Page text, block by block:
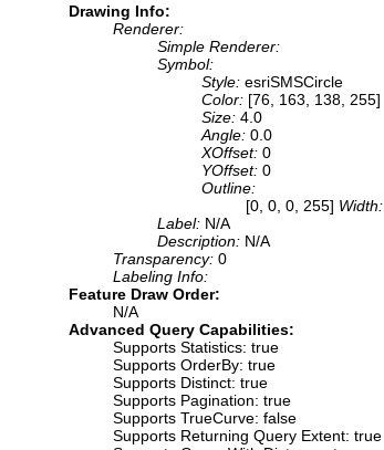
Drawing Info:
Renderer:
Simple Renderer:
Symbol:
Style: esriSMSCircle
Color: [76, 163, 138, 255]
Size: 4.0
Angle: 0.0
XOffset: 0
YOffset: 0
Outline:
[0, 0, 0, 255] Width:
Label: N/A
Description: N/A
Transparency: 0
Labeling Info:
Feature Draw Order:
N/A
Advanced Query Capabilities:
Supports Statistics: true
Supports OrderBy: true
Supports Distinct: true
Supports Pagination: true
Supports TrueCurve: false
Supports Returning Query Extent: true